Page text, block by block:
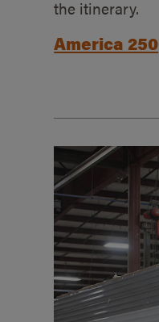
the itinerary.
America 250